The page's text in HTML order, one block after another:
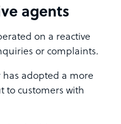
agents
on a reactive
or complaints.
has adopted a more
to customers with